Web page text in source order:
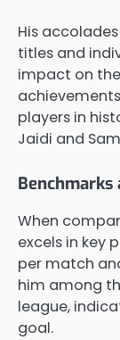
His
titles and
impact on
players in
Jaidi and
When
excels in key
per match
him among
league,
goal.